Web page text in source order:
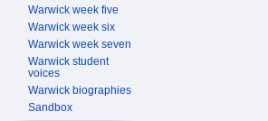
Warwick week five
Warwick week six
Warwick week seven
Warwick student
voices
Warwick biographies
Sandbox